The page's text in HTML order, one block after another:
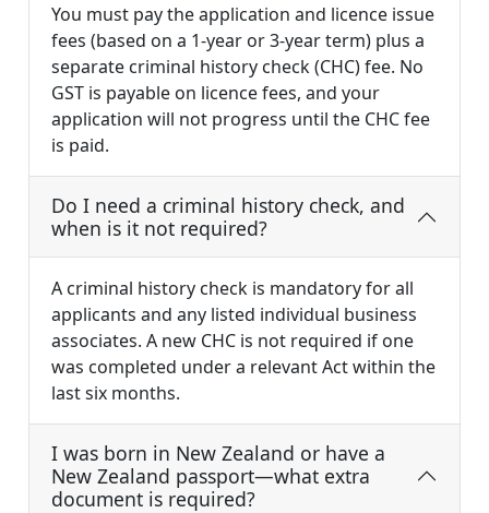
You must pay the application and licence issue
fees (based on a 1-year or 3-year term) plus a
separate criminal history check (CHC) fee. No
GST is payable on licence fees, and your
application will not progress until the CHC fee
is paid.
Do I need a criminal history check, and
when is it not required?
A criminal history check is mandatory for all
applicants and any listed individual business
associates. A new CHC is not required if one
was completed under a relevant Act within the
last six months.
I was born in New Zealand or have a
New Zealand passport—what extra
document is required?